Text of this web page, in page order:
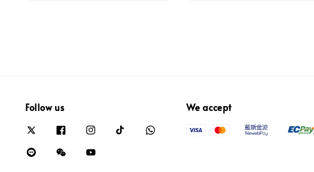
Follow us We accept